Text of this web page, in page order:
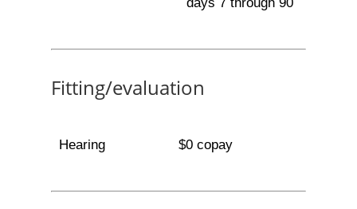
Fitting/evaluation
Hearing $0 copay